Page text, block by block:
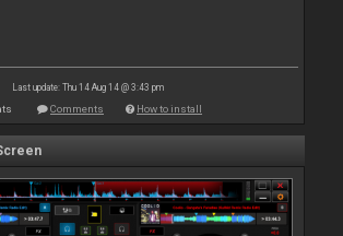
Last update: Thu 14 Aug 14 @ 3:43 pm
Comments How to install